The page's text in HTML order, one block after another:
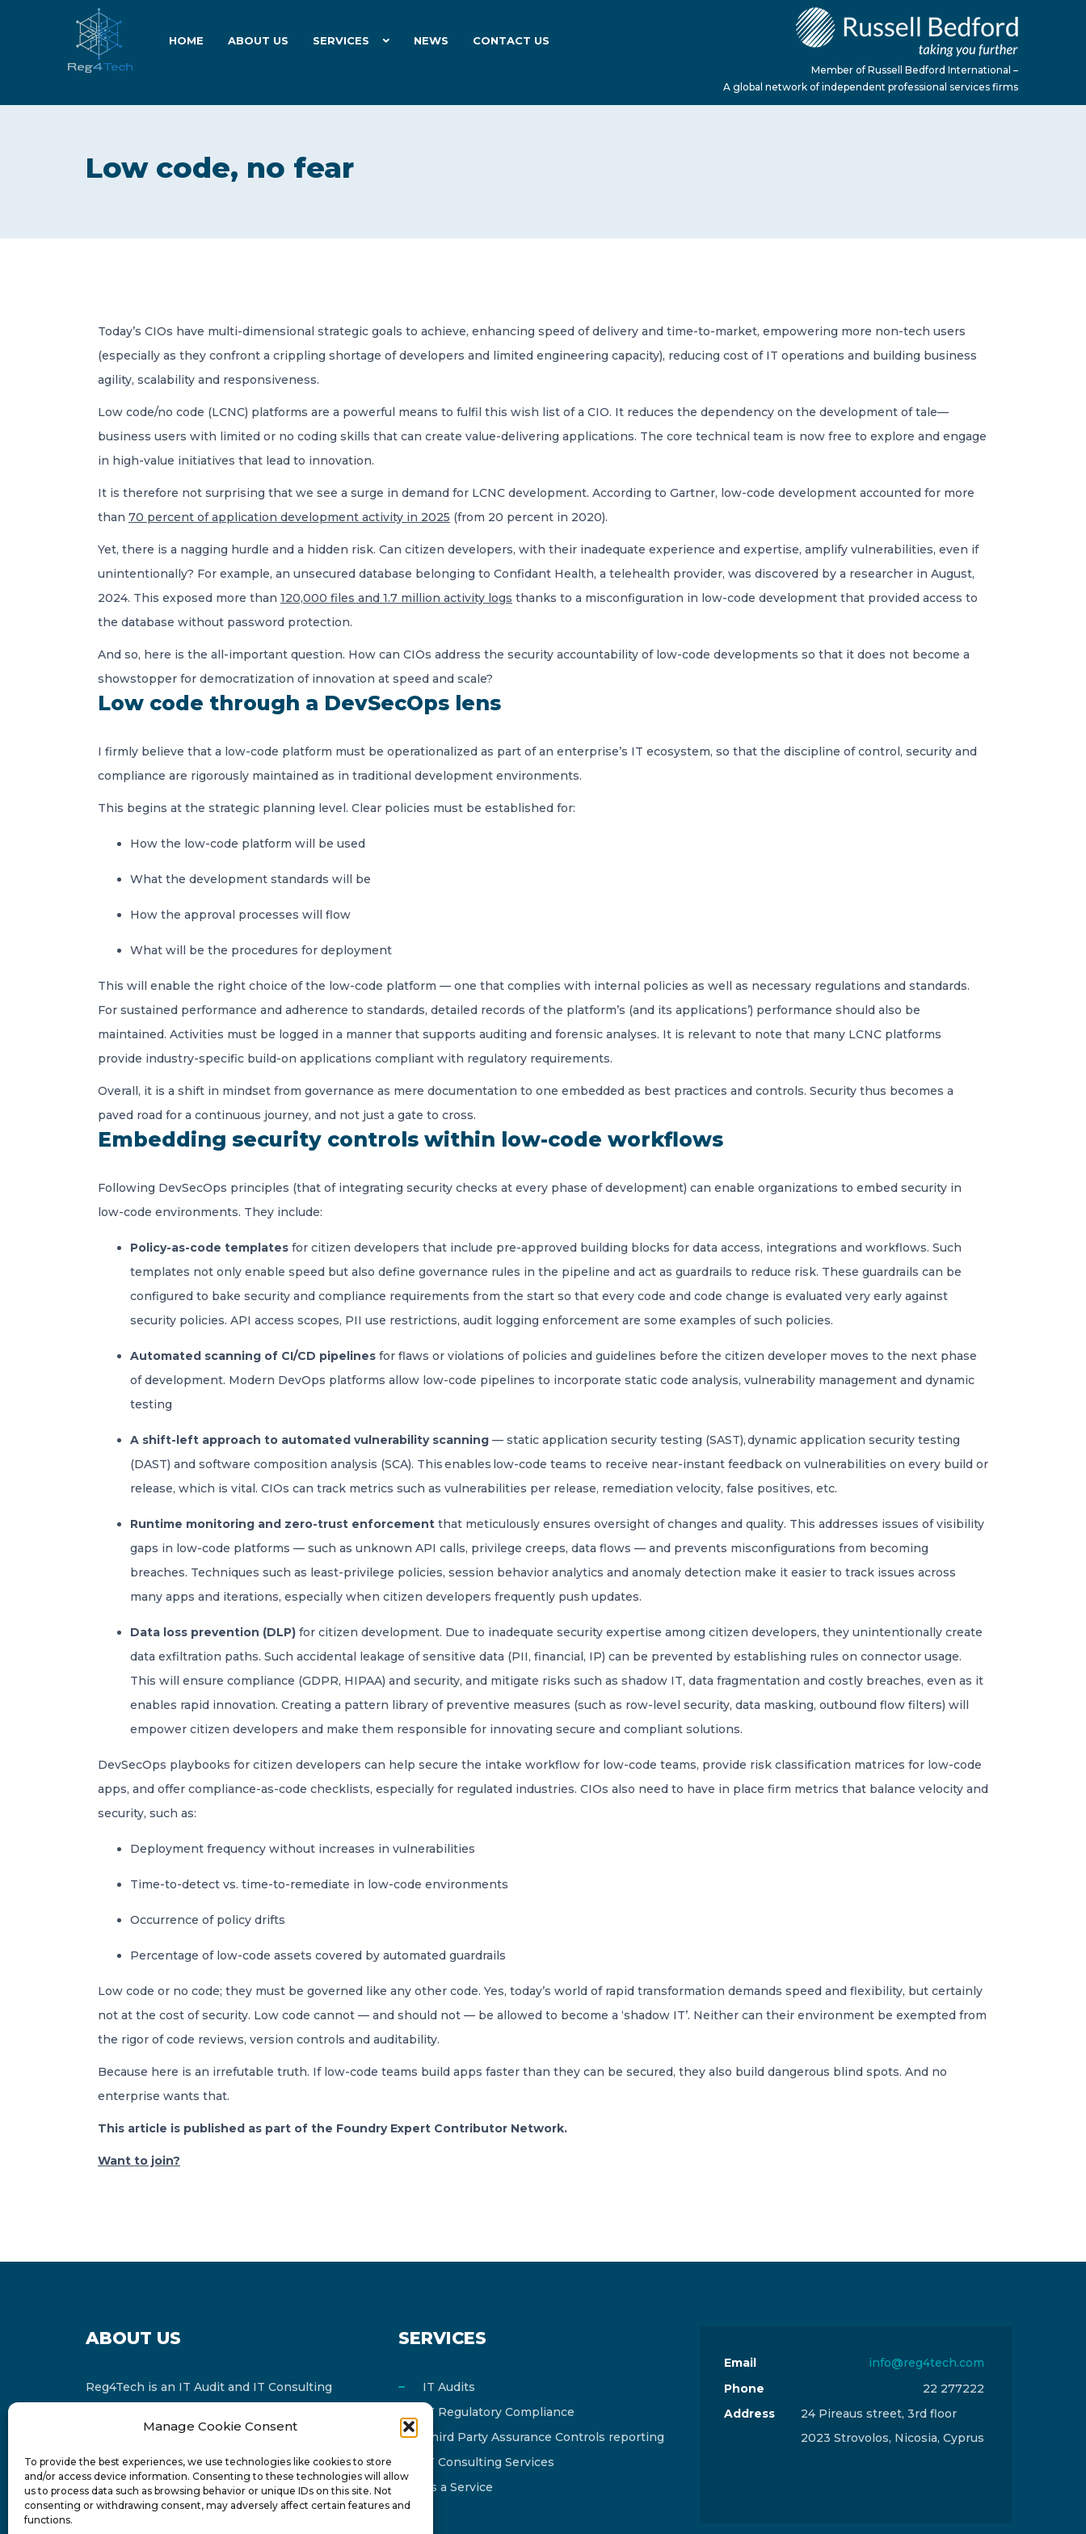
Manage Cookie Consent
To provide the best experiences, we use technologies like cookies to store
and/or access device information. Consenting to these technologies will allow
us to process data such as browsing behavior or unique IDs on this site. Not
consenting or withdrawing consent, may adversely affect certain features and
functions.
HOME ABOUT US SERVICES NEWS CONTACT US
Member of Russell Bedford International –
A global network of independent professional services firms
Low code, no fear
Today’s CIOs have multi-dimensional strategic goals to achieve, enhancing speed of delivery and time-to-market, empowering more non-tech users
(especially as they confront a crippling shortage of developers and limited engineering capacity), reducing cost of IT operations and building business
agility, scalability and responsiveness.
Low code/no code (LCNC) platforms are a powerful means to fulfil this wish list of a CIO. It reduces the dependency on the development of tale—
business users with limited or no coding skills that can create value-delivering applications. The core technical team is now free to explore and engage
in high-value initiatives that lead to innovation.
It is therefore not surprising that we see a surge in demand for LCNC development. According to Gartner, low-code development accounted for more
than 70 percent of application development activity in 2025 (from 20 percent in 2020).
Yet, there is a nagging hurdle and a hidden risk. Can citizen developers, with their inadequate experience and expertise, amplify vulnerabilities, even if
unintentionally? For example, an unsecured database belonging to Confidant Health, a telehealth provider, was discovered by a researcher in August,
2024. This exposed more than 120,000 files and 1.7 million activity logs thanks to a misconfiguration in low-code development that provided access to
the database without password protection.
And so, here is the all-important question. How can CIOs address the security accountability of low-code developments so that it does not become a
showstopper for democratization of innovation at speed and scale?
Low code through a DevSecOps lens
I firmly believe that a low-code platform must be operationalized as part of an enterprise’s IT ecosystem, so that the discipline of control, security and
compliance are rigorously maintained as in traditional development environments.
This begins at the strategic planning level. Clear policies must be established for:
How the low-code platform will be used
What the development standards will be
How the approval processes will flow
What will be the procedures for deployment
This will enable the right choice of the low-code platform — one that complies with internal policies as well as necessary regulations and standards.
For sustained performance and adherence to standards, detailed records of the platform’s (and its applications’) performance should also be
maintained. Activities must be logged in a manner that supports auditing and forensic analyses. It is relevant to note that many LCNC platforms
provide industry-specific build-on applications compliant with regulatory requirements.
Overall, it is a shift in mindset from governance as mere documentation to one embedded as best practices and controls. Security thus becomes a
paved road for a continuous journey, and not just a gate to cross.
Embedding security controls within low-code workflows
Following DevSecOps principles (that of integrating security checks at every phase of development) can enable organizations to embed security in
low-code environments. They include:
Policy-as-code templates for citizen developers that include pre-approved building blocks for data access, integrations and workflows. Such
templates not only enable speed but also define governance rules in the pipeline and act as guardrails to reduce risk. These guardrails can be
configured to bake security and compliance requirements from the start so that every code and code change is evaluated very early against
security policies. API access scopes, PII use restrictions, audit logging enforcement are some examples of such policies.
Automated scanning of CI/CD pipelines for flaws or violations of policies and guidelines before the citizen developer moves to the next phase
of development. Modern DevOps platforms allow low-code pipelines to incorporate static code analysis, vulnerability management​ and dynamic
testing
A shift-left approach to automated vulnerability scanning — static application security testing (SAST), dynamic application security testing
(DAST) and software composition analysis (SCA). This enables low-code teams to receive near-instant feedback on vulnerabilities on every build or
release, which is vital. CIOs can track metrics such as vulnerabilities per release, remediation velocity, false positives, etc.
Runtime monitoring and zero-trust enforcement that meticulously ensures oversight of changes and quality. This addresses issues of visibility
gaps in low-code platforms — such as unknown API calls, privilege creeps, data flows — and prevents misconfigurations from becoming
breaches. Techniques such as least-privilege policies, session behavior analytics and anomaly detection make it easier to track issues across
many apps and iterations, especially when citizen developers frequently push updates.
Data loss prevention (DLP) for citizen development. Due to inadequate security expertise among citizen developers, they unintentionally create
data exfiltration paths. Such accidental leakage of sensitive data (PII, financial, IP) can be prevented by establishing rules on connector usage.
This will ensure compliance (GDPR, HIPAA) and security, and mitigate risks such as shadow IT, data fragmentation and costly breaches, even as it
enables rapid innovation. Creating a pattern library of preventive measures (such as row-level security, data masking, outbound flow filters) will
empower citizen developers and make them responsible for innovating secure and compliant solutions.
DevSecOps playbooks for citizen developers can help secure the intake workflow for low-code teams, provide risk classification matrices for low-code
apps, and offer compliance-as-code checklists, especially for regulated industries. CIOs also need to have in place firm metrics that balance velocity and
security, such as:
Deployment frequency without increases in vulnerabilities
Time-to-detect vs. time-to-remediate in low-code environments
Occurrence of policy drifts
Percentage of low-code assets covered by automated guardrails
Low code or no code; they must be governed like any other code. Yes, today’s world of rapid transformation demands speed and flexibility, but certainly
not at the cost of security. Low code cannot — and should not — be allowed to become a ‘shadow IT’. Neither can their environment be exempted from
the rigor of code reviews, version controls and auditability.
Because here is an irrefutable truth. If low-code teams build apps faster than they can be secured, they also build dangerous blind spots. And no
enterprise wants that.
This article is published as part of the Foundry Expert Contributor Network.
Want to join?
ABOUT US
Reg4Tech is an IT Audit and IT Consulting
Russell Bedford International and affiliate of
FINCAP Group of Companies.
SERVICES
IT Audits
IT Regulatory Compliance
Third Party Assurance Controls reporting
IT Consulting Services
As a Service
Email
info@reg4tech.com
Phone
22 277222
Address
24 Pireaus street, 3rd floor
2023 Strovolos, Nicosia, Cyprus